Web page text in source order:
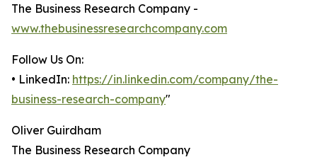
The Business Research Company -
www.thebusinessresearchcompany.com
Follow Us On:
• LinkedIn: https://in.linkedin.com/company/the-
business-research-company"
Oliver Guirdham
The Business Research Company